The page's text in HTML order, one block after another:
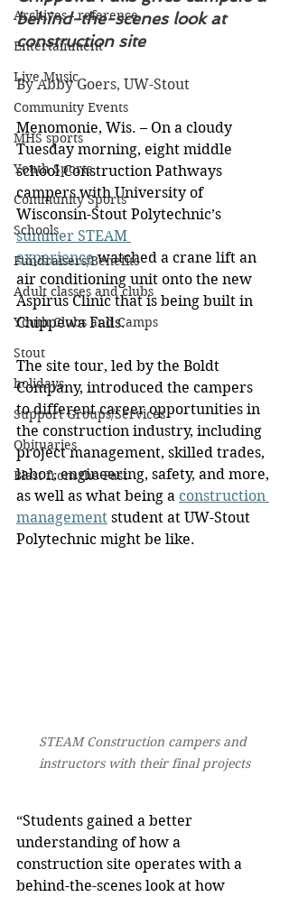
Archives - reference
Entertainment
Live Music
Community Events
MHS sports
Youth Sports
Community Sports
Schools
Fundraisers/Benefits
Adult classes and clubs
Youth Clubs and Camps
Stout
holidays
Support Groups/Services
Obituaries
Blast from the Past
behind-the-scenes look at
construction site
By Abby Goers, UW-Stout
Menomonie, Wis. – On a cloudy
Tuesday morning, eight middle
school Construction Pathways
campers with University of
Wisconsin-Stout Polytechnic’s
summer STEAM
experience watched a crane lift an
air conditioning unit onto the new
Aspirus Clinic that is being built in
Chippewa Falls.
The site tour, led by the Boldt
Company, introduced the campers
to different career opportunities in
the construction industry, including
project management, skilled trades,
labor, engineering, safety, and more,
as well as what being a construction
management student at UW-Stout
Polytechnic might be like.
STEAM Construction campers and
instructors with their final projects
“Students gained a better
understanding of how a
construction site operates with a
behind-the-scenes look at how